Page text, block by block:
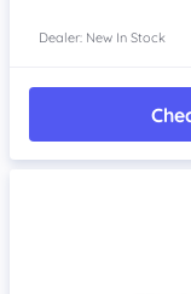
Dealer: New In Stock